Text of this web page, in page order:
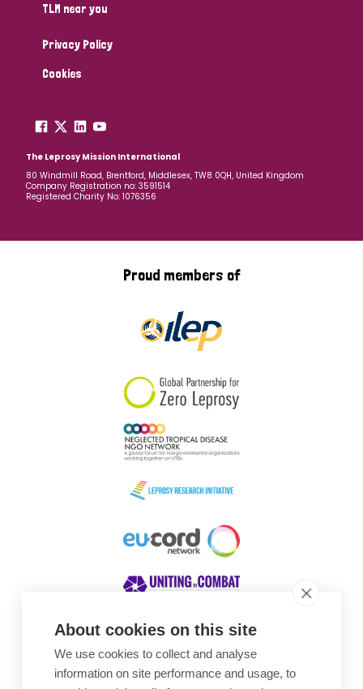
About cookies on this site
We use cookies to collect and analyse
information on site performance and usage, to
TLM near you
Privacy Policy
Cookies
The Leprosy Mission International
80 Windmill Road, Brentford, Middlesex, TW8 0QH, United Kingdom
Company Registration no: 3591514
Registered Charity No: 1076356
Proud members of
Awards